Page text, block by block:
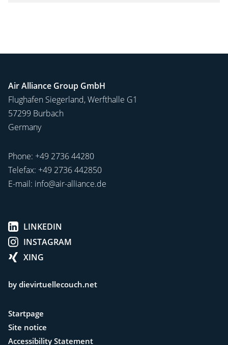
Air Alliance Group GmbH
Flughafen Siegerland, Werfthalle G1
57299 Burbach
Germany
Phone: +49 2736 44280
Telefax: +49 2736 442850
E-mail: info@air-alliance.de
LINKEDIN
INSTAGRAM
XING
by dievirtuellecouch.net
Startpage
Site notice
Accessibility Statement